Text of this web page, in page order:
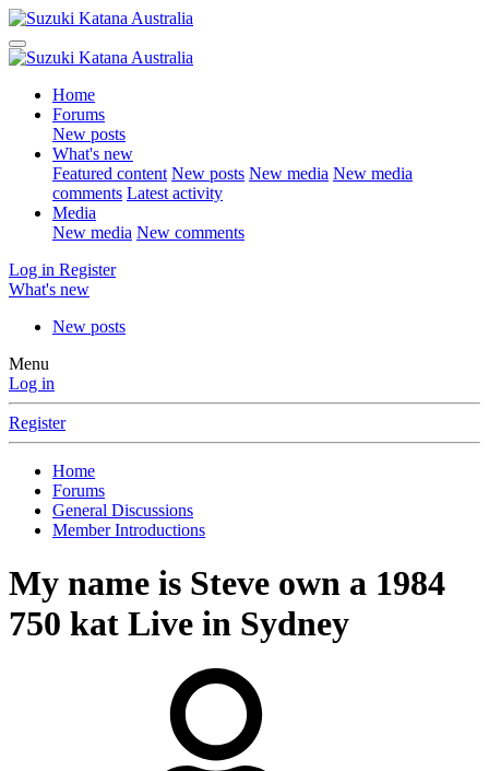
Home
Forums
New posts
What's new
Featured content New posts New media New media
comments Latest activity
Media
New media New comments
Log in Register
What's new
New posts
Menu
Log in
Register
Home
Forums
General Discussions
Member Introductions
My name is Steve own a 1984
750 kat Live in Sydney